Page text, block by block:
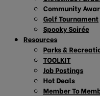
Community
Golf Tournament
Spooky Soirée
Resources
Parks &
TOOLKIT
Job Postings
Hot Deals
Member To